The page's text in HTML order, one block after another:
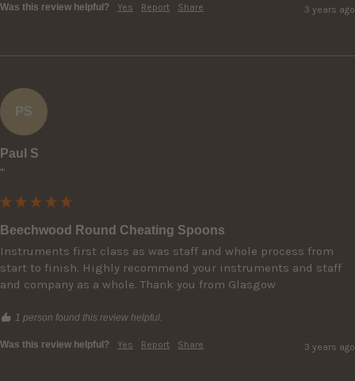
Was this review helpful? Yes Report Share 3 years ago
PS
Paul S
""
Beechwood Round Cheating Spoons
Instruments first class as was staff and whole process from
start to finish. Highly recommend your instruments and staff
and company as a whole. Thank you from Glasgow
1 person found this review helpful.
Was this review helpful? Yes Report Share 3 years ago